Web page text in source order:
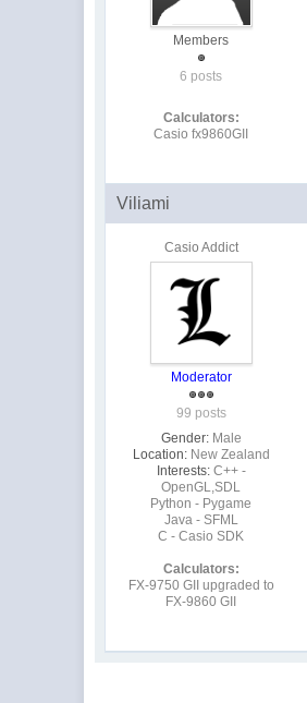
Members
6 posts
Calculators:
Casio fx9860GII
Viliami
Casio Addict
Moderator
99 posts
Gender: Male
Location: New Zealand
Interests: C++ -
OpenGL,SDL
Python - Pygame
Java - SFML
C - Casio SDK
Calculators:
FX-9750 GII upgraded to
FX-9860 GII